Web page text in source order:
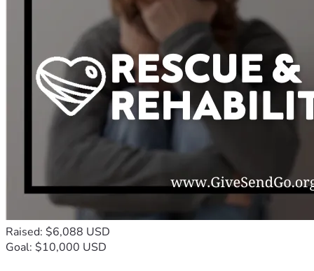
Raised: $6,088 USD
Goal: $10,000 USD